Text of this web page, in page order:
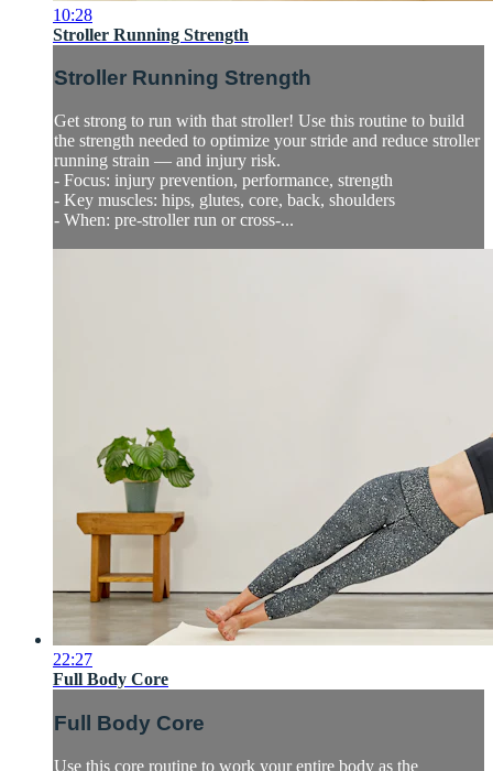
10:28
Stroller Running Strength
Stroller Running Strength
Get strong to run with that stroller! Use this routine to build
the strength needed to optimize your stride and reduce stroller
running strain — and injury risk.
- Focus: injury prevention, performance, strength
- Key muscles: hips, glutes, core, back, shoulders
- When: pre-stroller run or cross-...
22:27
Full Body Core
Full Body Core
Use this core routine to work your entire body as the